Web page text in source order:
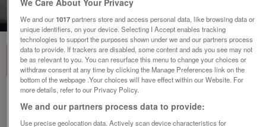
1of2
Sarah and Emelio.
We and our1017partners store and access personal data, like browsing data or
unique identifiers, on your device. Selecting I Accept enables tracking
technologies to support the purposes shown under we and our partners process
data to provide. If trackers are disabled, some content and ads you see may not
be as relevant to you. You can resurface this menu to change your choices or
withdraw consent at any time by clicking the Manage Preferences link on the
bottom of the webpage .Your choices will have effect within our Website. For
more details, refer to our Privacy Policy.
We and our partners process data to provide:
Use precise geolocation data. Actively scan device characteristics for